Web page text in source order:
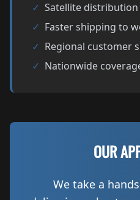
✓ Satellite
✓ Faster shipping to
✓ Regional customer
✓ Nationwide
OUR
We take a